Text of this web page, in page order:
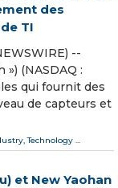
des
TI
--
(NASDAQ :
qui fournit des
de capteurs et
,Technology ...
et New Yaohan